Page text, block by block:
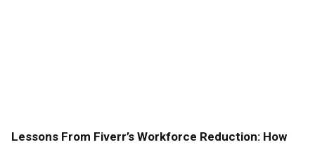
Lessons From Fiverr’s Workforce Reduction: How